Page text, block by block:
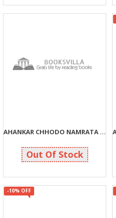
AHANKAR CHHODO NAMRATA APNAVO (JIVAN GHADTAR SHRENI)
30 30
Out Of Stock
-10% OFF